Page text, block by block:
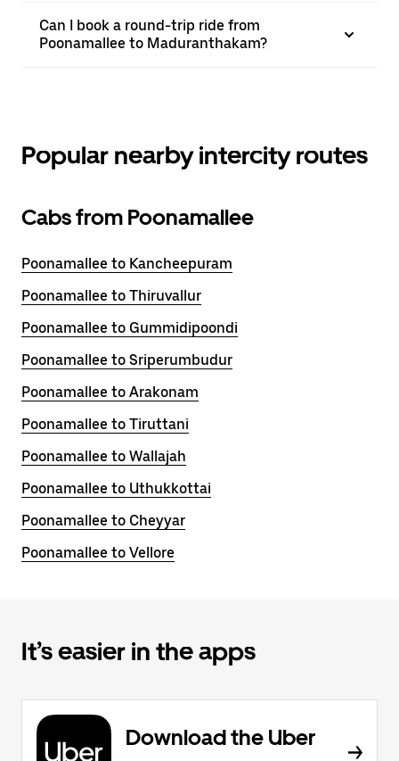
Can I book a round-trip ride from
Poonamallee to Maduranthakam?
Popular nearby intercity routes
Cabs from Poonamallee
Poonamallee to Kancheepuram
Poonamallee to Thiruvallur
Poonamallee to Gummidipoondi
Poonamallee to Sriperumbudur
Poonamallee to Arakonam
Poonamallee to Tiruttani
Poonamallee to Wallajah
Poonamallee to Uthukkottai
Poonamallee to Cheyyar
Poonamallee to Vellore
It’s easier in the apps
Download the Uber